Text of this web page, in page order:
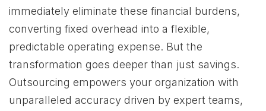
immediately eliminate these financial burdens,
converting fixed overhead into a flexible,
predictable operating expense. But the
transformation goes deeper than just savings.
Outsourcing empowers your organization with
unparalleled accuracy driven by expert teams,